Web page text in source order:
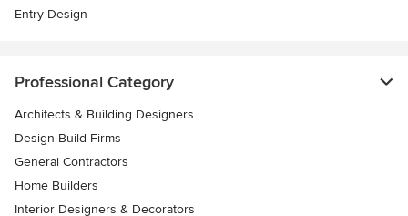
Entry Design
Professional Category
Architects & Building Designers
Design-Build Firms
General Contractors
Home Builders
Interior Designers & Decorators